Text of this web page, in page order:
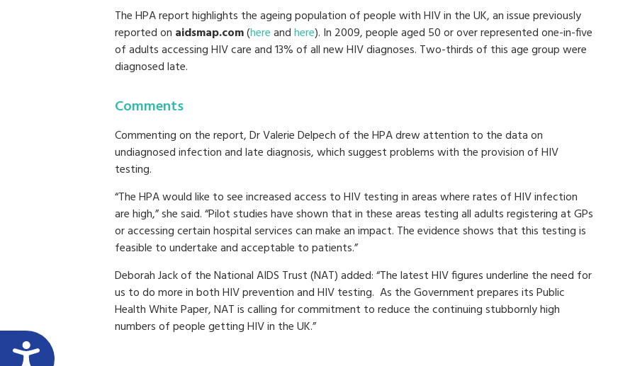
The HPA report highlights the ageing population of people with HIV in the UK, an issue previously
reported on aidsmap.com(hereandhere). In 2009, people aged 50 or over represented one-in-five
of adults accessing HIV care and 13% of all new HIV diagnoses. Two-thirds of this age group were
diagnosed late.
Comments
Commenting on the report, Dr Valerie Delpech of the HPA drew attention to the data on
undiagnosed infection and late diagnosis, which suggest problems with the provision of HIV
testing.
“The HPA would like to see increased access to HIV testing in areas where rates of HIV infection
are high,” she said. “Pilot studies have shown that in these areas testing all adults registering at GPs
or accessing certain hospital services can make an impact. The evidence shows that this testing is
feasible to undertake and acceptable to patients.”
Deborah Jack of the National AIDS Trust (NAT) added: “The latest HIV figures underline the need for
us to do more in both HIV prevention and HIV testing. As the Government prepares its Public
Health White Paper, NAT is calling for commitment to reduce the continuing stubbornly high
numbers of people getting HIV in the UK.”